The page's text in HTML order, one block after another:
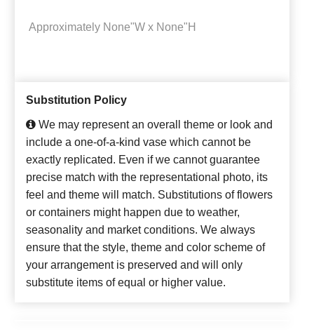
Approximately None"W x None"H
Substitution Policy
We may represent an overall theme or look and
include a one-of-a-kind vase which cannot be
exactly replicated. Even if we cannot guarantee
precise match with the representational photo, its
feel and theme will match. Substitutions of flowers
or containers might happen due to weather,
seasonality and market conditions. We always
ensure that the style, theme and color scheme of
your arrangement is preserved and will only
substitute items of equal or higher value.